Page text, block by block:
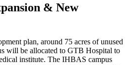
& New
plan, around 75 acres of unused
will be allocated to GTB Hospital to
institute. The IHBAS campus